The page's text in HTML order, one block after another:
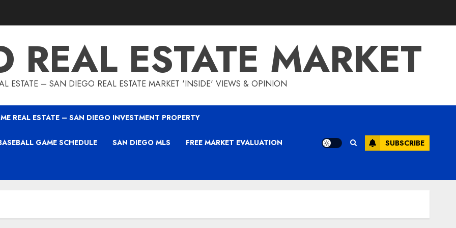
REAL ESTATE MARKET
ESTATE – SAN DIEGO REAL ESTATE MARKET 'INSIDE' VIEWS & OPINION
REAL ESTATE – SAN DIEGO INVESTMENT PROPERTY
GAME SCHEDULE SAN DIEGO MLS FREE MARKET EVALUATION SUBSCRIBE